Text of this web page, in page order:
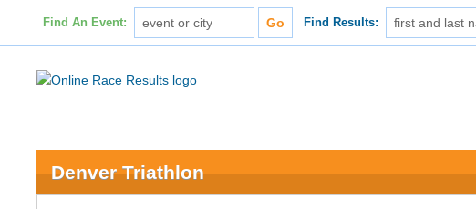
Find An Event: Find Results:
Denver Triathlon